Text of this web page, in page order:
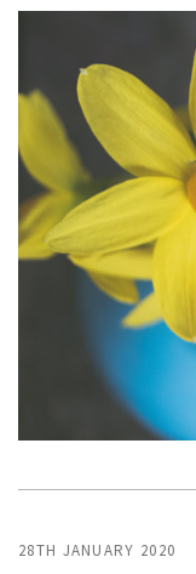
28TH JANUARY 2020